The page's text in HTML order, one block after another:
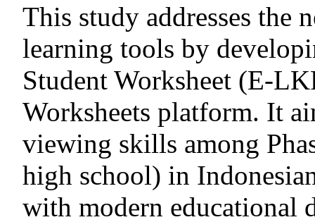
This study addresses the
learning tools by
Student Worksheet (E-
Worksheets platform. It
viewing skills among
high school) in
with modern educational